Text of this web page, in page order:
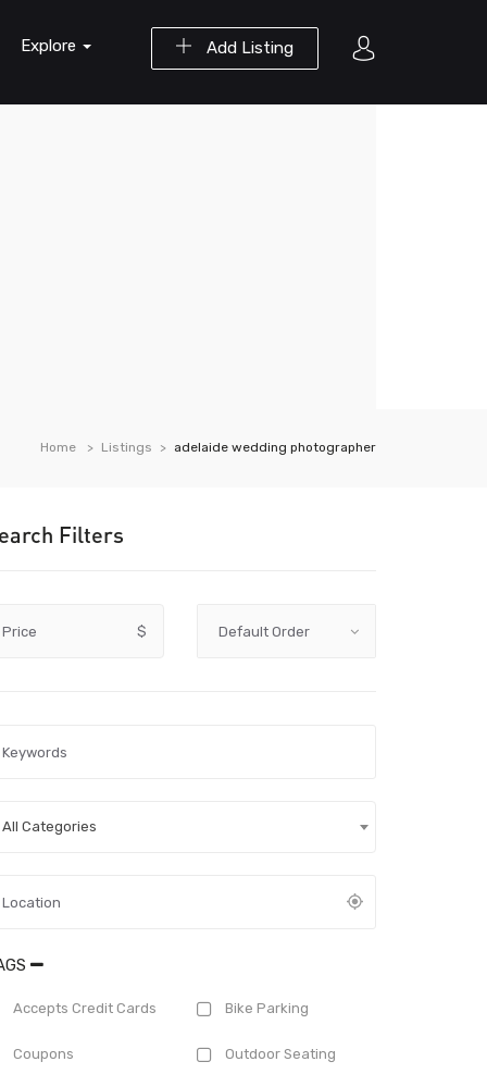
Add Listing
Explore
Home Listings adelaide wedding photographer
Filters
Price $
All Categories
Accepts Credit Cards Bike Parking
Coupons Outdoor Seating